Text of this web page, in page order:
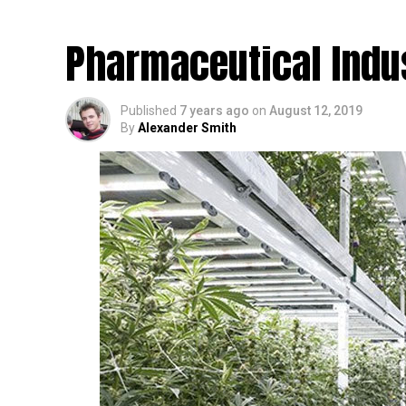
Pharmaceutical
Published 7 years ago on August 12, 2019
ByAlexander Smith